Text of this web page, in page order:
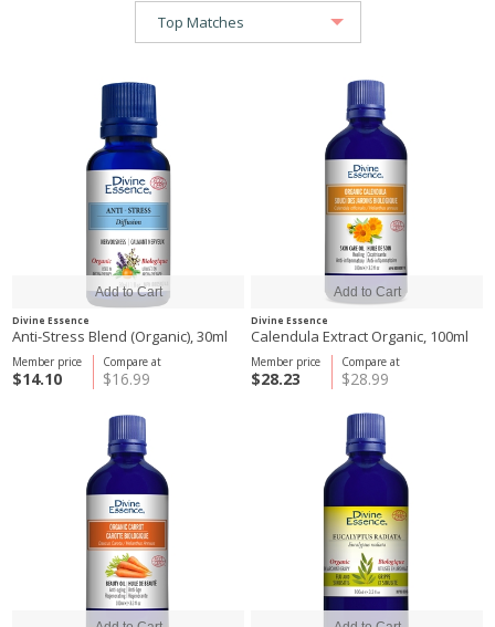
Divine Essence
Anti-Stress Blend (Organic), 30ml
Compare at
$16.99
Member price
$14.10
Divine Essence
Calendula Extract Organic, 100ml
Compare at
$28.99
Member price
$28.23